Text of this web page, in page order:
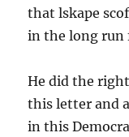
that lskape
in the long run
He did the
this letter and
in this